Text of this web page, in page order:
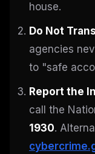
house.
Do Not
agencies
to "safe
Report the
call the
1930.